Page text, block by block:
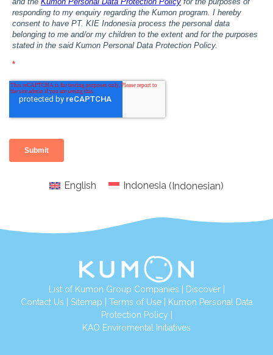
English Indonesia (Indonesian)
List of Kumon Group Companies Discover|
Contact Us Sitemap Terms of Use|
Kumon Personal Data
Protection Policy
KAO Enviromental Initiatives